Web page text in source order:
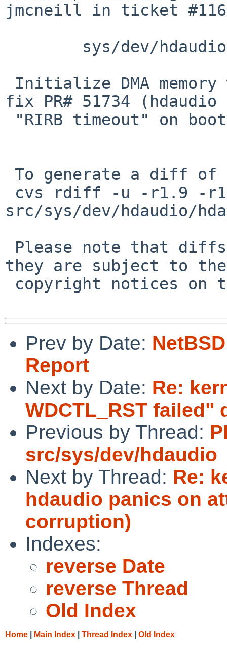
jmcneill in ticket
fix PR# 51734 (hdaudio
src/sys/dev/hdaudio/
they are subject to the
Prev by Date:
Report
Next by Date: Re:
WDCTL_RST failed"
Previous by Thread:
src/sys/dev/hdaudio
Next by Thread: Re:
hdaudio panics on
corruption)
Indexes:
reverse Date
reverse Thread
Old Index
Home Main Index Thread Index Old Index